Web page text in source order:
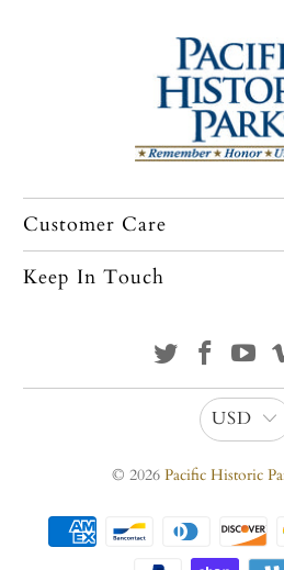
Customer Care
Keep In Touch
USD
© 2026 Pacific Historic